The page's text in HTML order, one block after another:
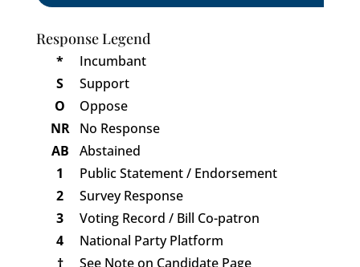
Response Legend
*
Incumbant
S
Support
O
Oppose
NR
No Response
AB
Abstained
1
Public Statement / Endorsement
2
Survey Response
3
Voting Record / Bill Co-patron
4
National Party Platform
†
See Note on Candidate Page